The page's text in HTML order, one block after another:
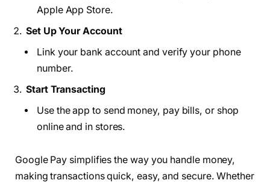
Apple App Store.
Set Up Your Account
Link your bank account and verify your phone
number.
Start Transacting
Use the app to send money, pay bills, or shop
online and in stores.
Google Pay simplifies the way you handle money,
making transactions quick, easy, and secure. Whether